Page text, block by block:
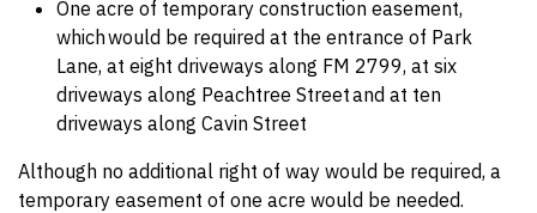
One acre of temporary construction easement,
which would be required at the entrance of Park
Lane, at eight driveways along FM 2799, at six
driveways along Peachtree Street and at ten
driveways along Cavin Street
Although no additional right of way would be required, a
temporary easement of one acre would be needed.